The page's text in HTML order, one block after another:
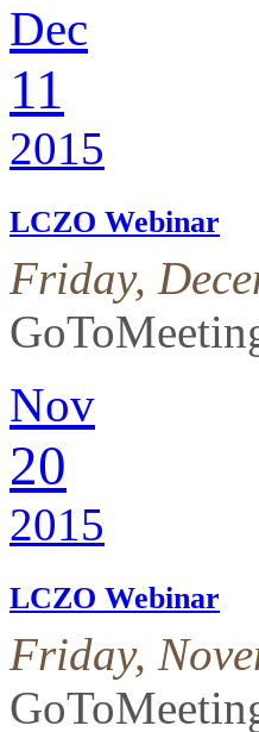
Dec
11
2015
LCZO Webinar
Friday,
Nov
20
2015
LCZO Webinar
Friday,